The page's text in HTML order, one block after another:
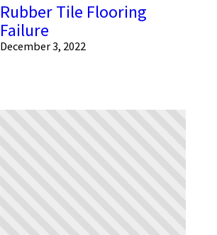
Rubber Tile Flooring
Failure
December 3, 2022